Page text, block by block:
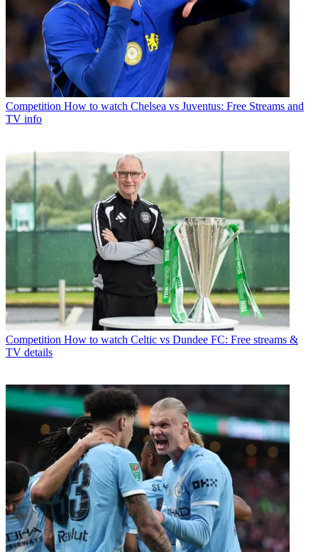
Competition How to watch Chelsea vs Juventus: Free Streams and
TV info
Competition How to watch Celtic vs Dundee FC: Free streams &
TV details